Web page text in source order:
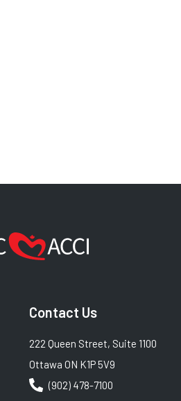
Contact Us
222 Queen Street, Suite 1100
Ottawa ON K1P 5V9
(902) 478-7100